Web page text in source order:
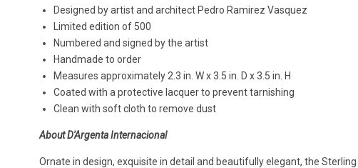
Designed by artist and architect Pedro Ramirez Vasquez
Limited edition of 500
Numbered and signed by the artist
Handmade to order
Measures approximately 2.3 in. W x 3.5 in. D x 3.5 in. H
Coated with a protective lacquer to prevent tarnishing
Clean with soft cloth to remove dust
About D'Argenta Internacional
Ornate in design, exquisite in detail and beautifully elegant, the